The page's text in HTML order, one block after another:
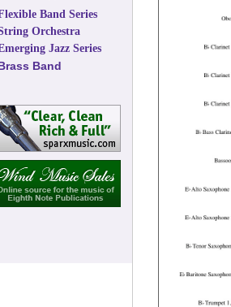
Band Series
Orchestra
Jazz Series
Band